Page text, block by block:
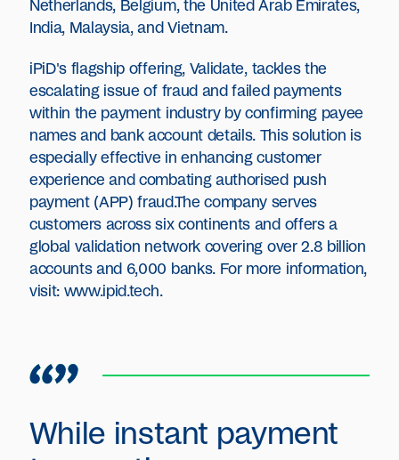
Netherlands, Belgium, the United Arab Emirates,
India, Malaysia, and Vietnam.
iPiD's flagship offering, Validate, tackles the
escalating issue of fraud and failed payments
within the payment industry by confirming payee
names and bank account details. This solution is
especially effective in enhancing customer
experience and combating authorised push
payment (APP) fraud.The company serves
customers across six continents and offers a
global validation network covering over 2.8 billion
accounts and 6,000 banks. For more information,
visit: www.ipid.tech.
While instant payment